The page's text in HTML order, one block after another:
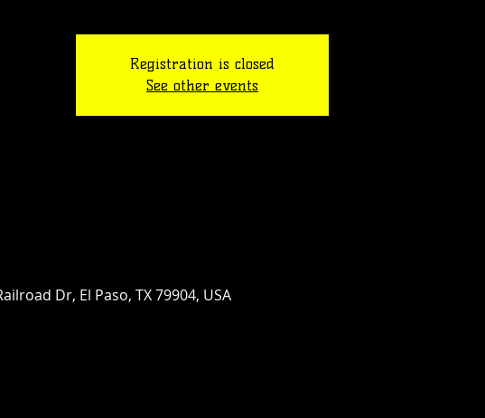
Registration is closed
See other events
Dr, El Paso, TX 79904, USA